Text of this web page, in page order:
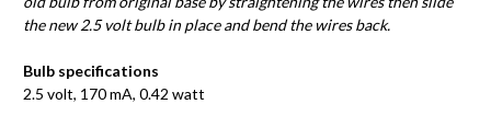
the new 2.5 volt bulb in place and bend the wires back.
Bulb specifications
2.5 volt, 170mA, 0.42 watt